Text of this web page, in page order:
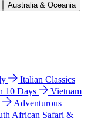
Australia & Oceania
Italian Classics
10 Days
Vietnam
Adventurous
African Safari &